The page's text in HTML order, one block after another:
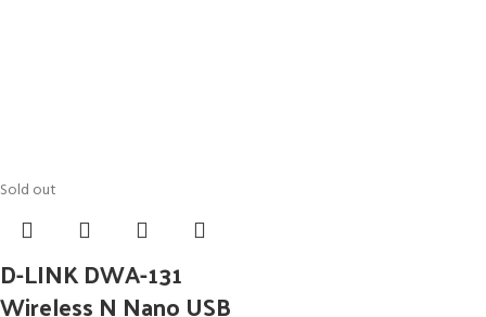
Sold out
D-LINK DWA-131
Wireless N Nano USB